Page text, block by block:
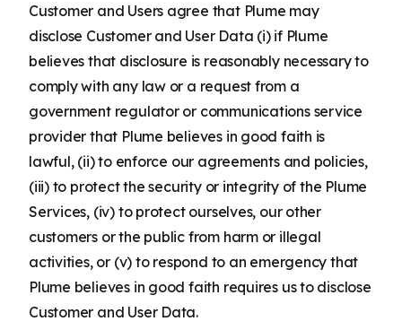
Customer and Users agree that Plume may
disclose Customer and User Data (i) if Plume
believes that disclosure is reasonably necessary to
comply with any law or a request from a
government regulator or communications service
provider that Plume believes in good faith is
lawful, (ii) to enforce our agreements and policies,
(iii) to protect the security or integrity of the Plume
Services, (iv) to protect ourselves, our other
customers or the public from harm or illegal
activities, or (v) to respond to an emergency that
Plume believes in good faith requires us to disclose
Customer and User Data.